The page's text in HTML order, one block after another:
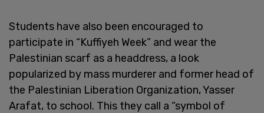
Students have also been encouraged to
participate in “Kuffiyeh Week” and wear the
Palestinian scarf as a headdress, a look
popularized by mass murderer and former head of
the Palestinian Liberation Organization, Yasser
Arafat, to school. This they call a “symbol of